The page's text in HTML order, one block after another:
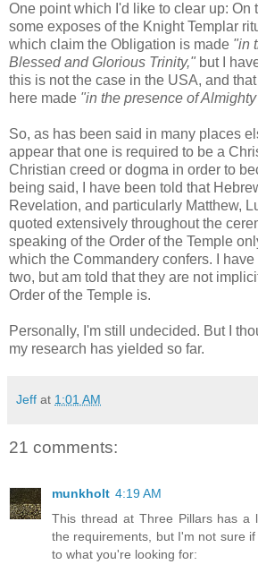
One point which I'd like to clear up: On
some exposes of the Knight Templar
which claim the Obligation is made "in
Blessed and Glorious Trinity," but I
this is not the case in the USA, and
here made "in the presence of
So, as has been said in many places
appear that one is required to be a
Christian creed or dogma in order to
being said, I have been told that
Revelation, and particularly Matthew,
quoted extensively throughout the
speaking of the Order of the Temple
which the Commandery confers. I
two, but am told that they are not
Order of the Temple is.
Personally, I'm still undecided. But I
my research has yielded so far.
Jeff at 1:01 AM
21 comments:
munkholt 4:19 AM
This thread at Three Pillars has a
the requirements, but I'm not sure
to what you're looking for: